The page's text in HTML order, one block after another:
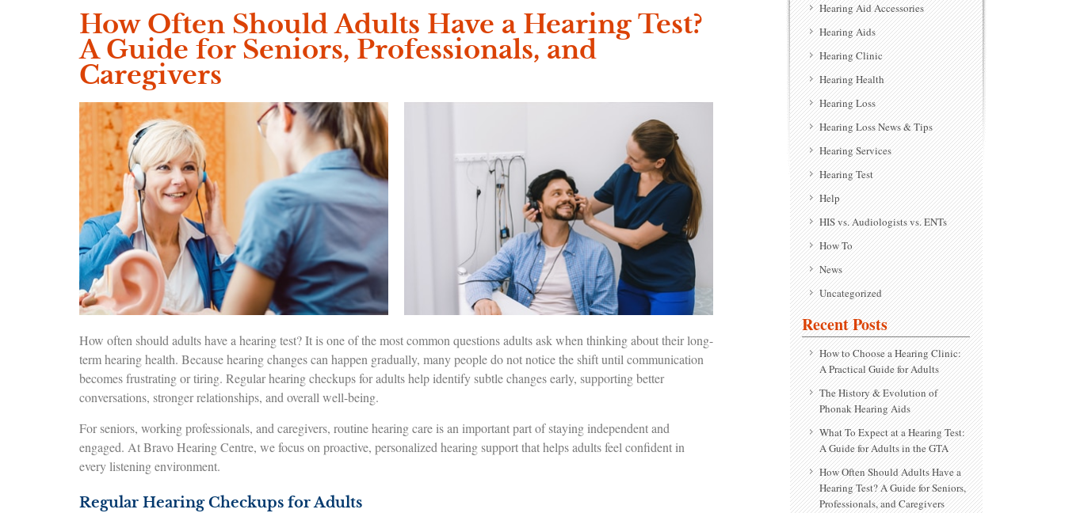
How Often Should Adults Have a Hearing Test?
A Guide for Seniors, Professionals, and
Caregivers
How often should adults have a hearing test? It is one of the most common questions adults ask when thinking about their long-
term hearing health. Because hearing changes can happen gradually, many people do not notice the shift until communication
becomes frustrating or tiring. Regular hearing checkups for adults help identify subtle changes early, supporting better
conversations, stronger relationships, and overall well-being.
For seniors, working professionals, and caregivers, routine hearing care is an important part of staying independent and
engaged. At Bravo Hearing Centre, we focus on proactive, personalized hearing support that helps adults feel confident in
every listening environment.
Regular Hearing Checkups for Adults
Hearing Aid Accessories
Hearing Aids
Hearing Clinic
Hearing Health
Hearing Loss
Hearing Loss News & Tips
Hearing Services
Hearing Test
Help
HIS vs. Audiologists vs. ENTs
How To
News
Uncategorized
Recent Posts
How to Choose a Hearing Clinic:
A Practical Guide for Adults
The History & Evolution of
Phonak Hearing Aids
What To Expect at a Hearing Test:
A Guide for Adults in the GTA
How Often Should Adults Have a
Hearing Test? A Guide for Seniors,
Professionals, and Caregivers